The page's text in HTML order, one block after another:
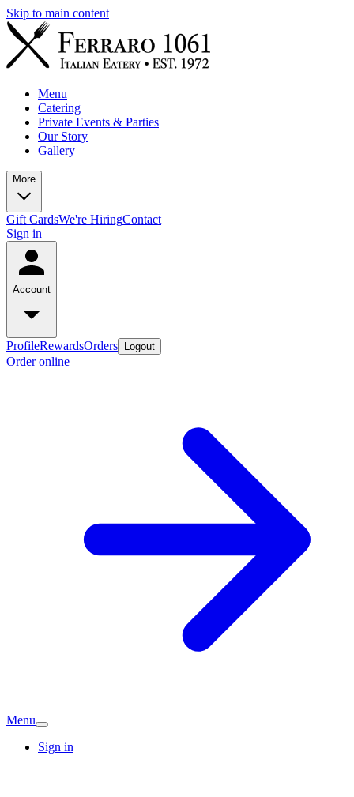
Skip to main content
Menu
Catering
Private Events & Parties
Our Story
Gallery
More
Gift CardsWe're HiringContact
Sign in
Account
ProfileRewardsOrders Logout
Order online
Menu
Sign in